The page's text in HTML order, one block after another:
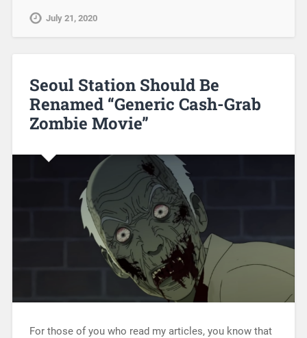
July 21, 2020
Seoul Station Should Be
Renamed “Generic Cash-Grab
Zombie Movie”
For those of you who read my articles, you know that